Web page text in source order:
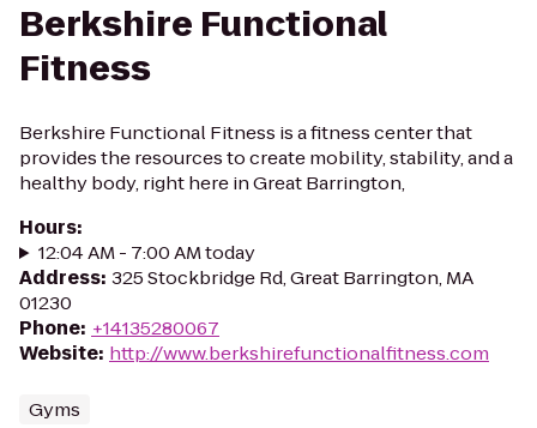
Berkshire Functional
Fitness
Berkshire Functional Fitness is a fitness center that
provides the resources to create mobility, stability, and a
healthy body, right here in Great Barrington,
Hours:
12:04 AM - 7:00 AM today
Address: 325 Stockbridge Rd, Great Barrington, MA
01230
Phone: +14135280067
Website: http://www.berkshirefunctionalfitness.com
Gyms